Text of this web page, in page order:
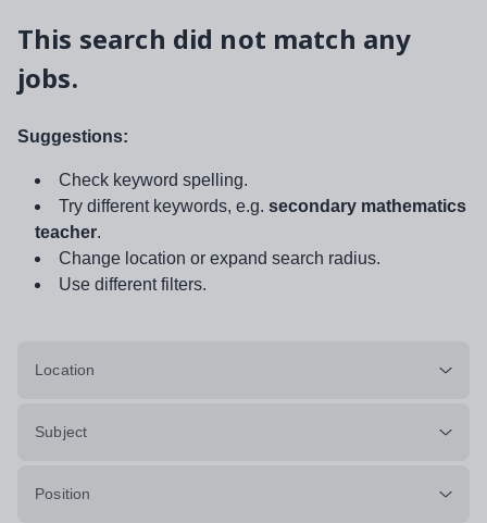
This search did not match any
jobs.
Suggestions:
Check keyword spelling.
Try different keywords, e.g. secondary mathematics
teacher.
Change location or expand search radius.
Use different filters.
Location
Subject
Position